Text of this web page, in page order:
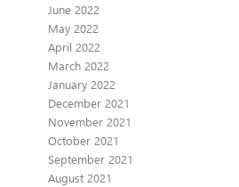
June 2022
May 2022
April 2022
March 2022
January 2022
December 2021
November 2021
October 2021
September 2021
August 2021